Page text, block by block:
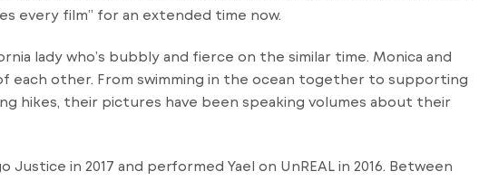
every film” for an extended time now.
lady who’s bubbly and fierce on the similar time. Monica and
each other. From swimming in the ocean together to supporting
hikes, their pictures have been speaking volumes about their
in 2017 and performed Yael on UnREAL in 2016. Between